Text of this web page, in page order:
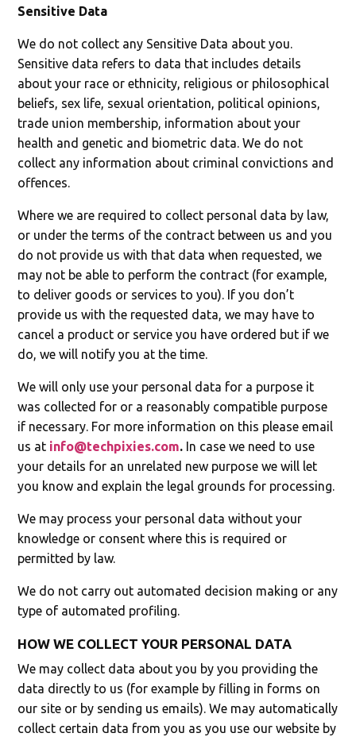
Sensitive Data
We do not collect any Sensitive Data about you.
Sensitive data refers to data that includes details
about your race or ethnicity, religious or philosophical
beliefs, sex life, sexual orientation, political opinions,
trade union membership, information about your
health and genetic and biometric data. We do not
collect any information about criminal convictions and
offences.
Where we are required to collect personal data by law,
or under the terms of the contract between us and you
do not provide us with that data when requested, we
may not be able to perform the contract (for example,
to deliver goods or services to you). If you don’t
provide us with the requested data, we may have to
cancel a product or service you have ordered but if we
do, we will notify you at the time.
We will only use your personal data for a purpose it
was collected for or a reasonably compatible purpose
if necessary. For more information on this please email
us at info@techpixies.com. In case we need to use
your details for an unrelated new purpose we will let
you know and explain the legal grounds for processing.
We may process your personal data without your
knowledge or consent where this is required or
permitted by law.
We do not carry out automated decision making or any
type of automated profiling.
HOW WE COLLECT YOUR PERSONAL DATA
We may collect data about you by you providing the
data directly to us (for example by filling in forms on
our site or by sending us emails). We may automatically
collect certain data from you as you use our website by